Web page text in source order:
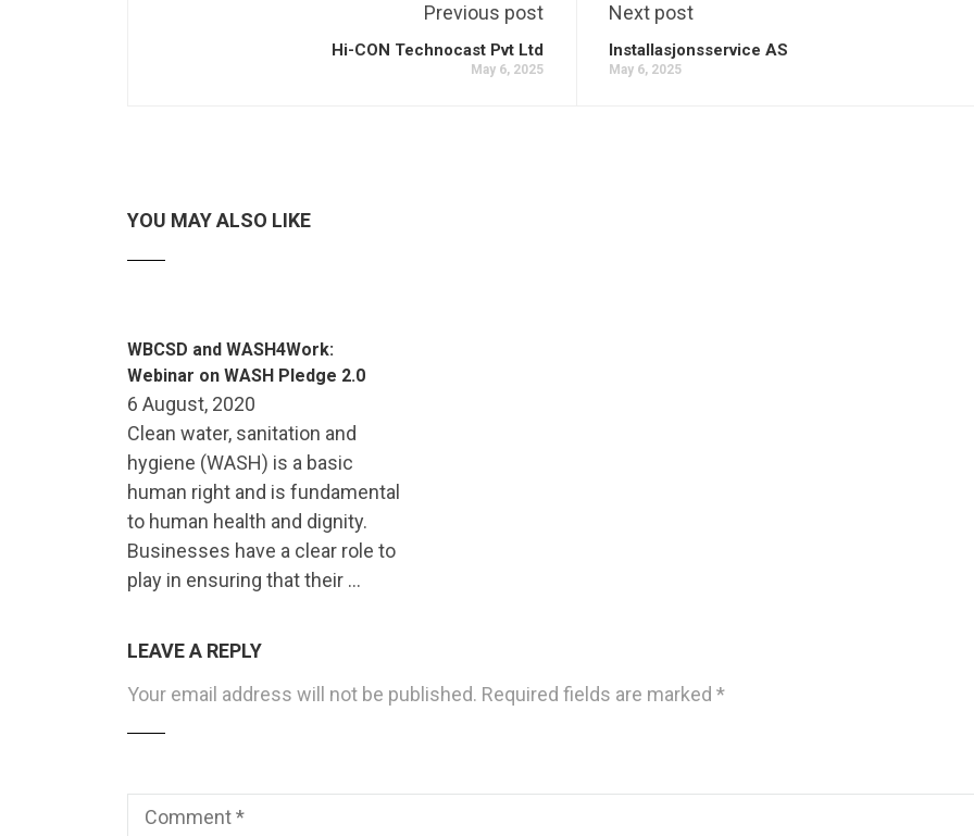
Previous post
Hi-CON Technocast Pvt Ltd
May 6, 2025
Next post
Installasjonsservice AS
May 6, 2025
YOU MAY ALSO LIKE
WBCSD and WASH4Work:
Webinar on WASH Pledge 2.0
6 August, 2020
Clean water, sanitation and
hygiene (WASH) is a basic
human right and is fundamental
to human health and dignity.
Businesses have a clear role to
play in ensuring that their …
LEAVE A REPLY
Your email address will not be published. Required fields are marked *